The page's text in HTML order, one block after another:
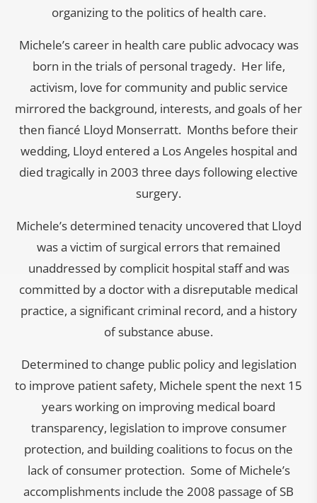
organizing to the politics of health care.
Michele’s career in health care public advocacy was
born in the trials of personal tragedy. Her life,
activism, love for community and public service
mirrored the background, interests, and goals of her
then fiancé Lloyd Monserratt. Months before their
wedding, Lloyd entered a Los Angeles hospital and
died tragically in 2003 three days following elective
surgery.
Michele’s determined tenacity uncovered that Lloyd
was a victim of surgical errors that remained
unaddressed by complicit hospital staff and was
committed by a doctor with a disreputable medical
practice, a significant criminal record, and a history
of substance abuse.
Determined to change public policy and legislation
to improve patient safety, Michele spent the next 15
years working on improving medical board
transparency, legislation to improve consumer
protection, and building coalitions to focus on the
lack of consumer protection. Some of Michele’s
accomplishments include the 2008 passage of SB